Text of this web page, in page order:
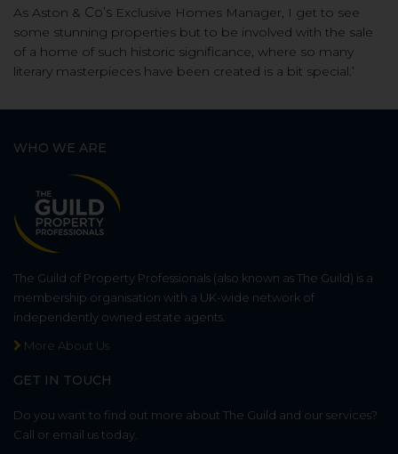
As Aston & Co’s Exclusive Homes Manager, I get to see
some stunning properties but to be involved with the sale
of a home of such historic significance, where so many
literary masterpieces have been created is a bit special.’
WHO WE ARE
The Guild of Property Professionals (also known as The Guild) is a
membership organisation with a UK-wide network of
independently owned estate agents.
More About Us
GET IN TOUCH
Do you want to find out more about The Guild and our services?
Call or email us today.